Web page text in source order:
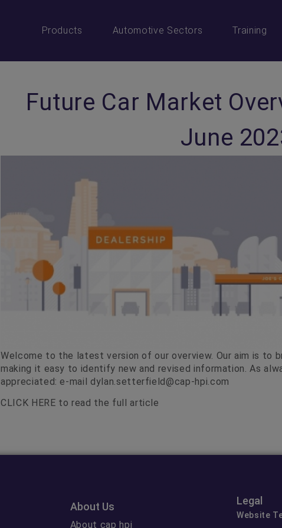
Products Automotive Sectors Training
Future Car Market
June
Welcome to the latest version of our overview. Our aim is to
making it easy to identify new and revised information. As
appreciated: e-mail dylan.setterfield@cap-hpi.com
CLICK HERE to read the full article
About Us
About cap hpi
Legal
Website